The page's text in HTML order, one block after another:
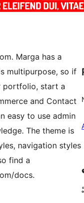
Marga has a
multipurpose, so if
portfolio, start a
and Contact
easy to use admin
The theme is
navigation styles
find a
docs.